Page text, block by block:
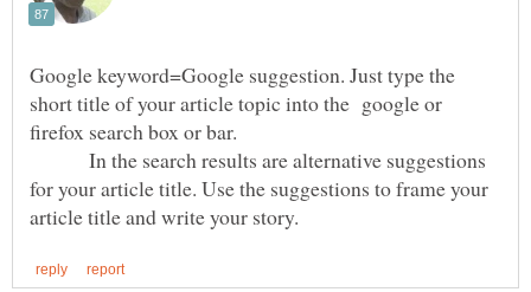
Google keyword=Google suggestion. Just type the
short title of your article topic into the google or
firefox search box or bar.
In the search results are alternative suggestions
for your article title. Use the suggestions to frame your